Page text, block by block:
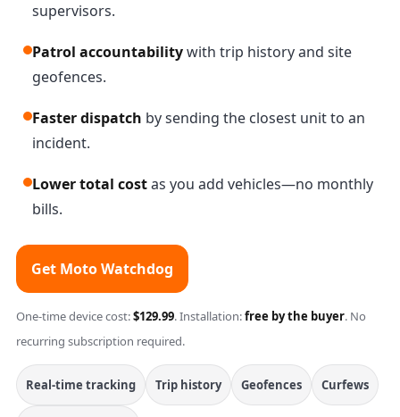
supervisors.
Patrol accountabilitywith trip history and site
geofences.
Faster dispatch by sending the closest unit to an
incident.
Lower total costas you add vehicles—no monthly
bills.
Get Moto Watchdog
One-time device cost:$129.99. Installation:free by the buyer. No
recurring subscription required.
Real-time tracking Trip history Geofences Curfews